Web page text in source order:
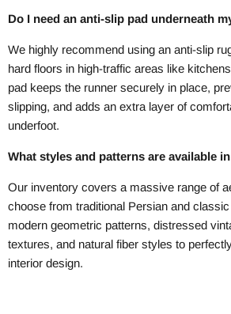
Do I need an anti-slip pad underneath
We highly recommend using an anti-slip
hard floors in high-traffic areas like
pad keeps the runner securely in place,
slipping, and adds an extra layer of
underfoot.
What styles and patterns are available
Our inventory covers a massive range of
choose from traditional Persian and
modern geometric patterns, distressed
textures, and natural fiber styles to
interior design.